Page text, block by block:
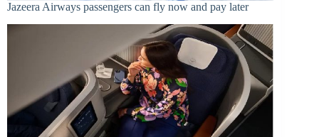
Jazeera Airways passengers can fly now and pay later